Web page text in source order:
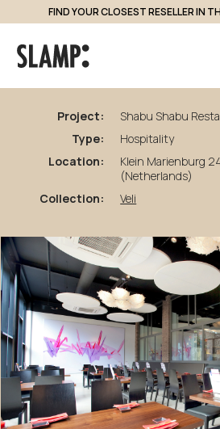
FIND YOUR CLOSEST RESELLER IN
Search product
Shabu
Project:
Shabu Shabu
Type:
Hospitality
Location:
Klein Marienburg
(Netherlands)
Collection:
Veli